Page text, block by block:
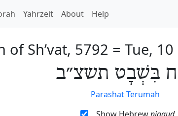
Yahrzeit About Help
of Sh’vat, 5792 = Tue,
בִּשְׁבָט תשצ״ב
Parashat Terumah